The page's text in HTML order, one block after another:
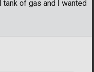
of gas and I wanted